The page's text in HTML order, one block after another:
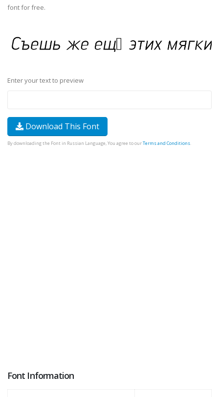
font for free.
Enter your text to preview
Download This Font
By downloading the Font in Russian Language, You agree to ourTerms and Conditions.
Font Information